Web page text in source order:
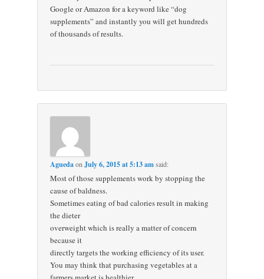
Google or Amazon for a keyword like “dog
supplements” and instantly you will get hundreds
of thousands of results.
AguedaonJuly 6, 2015 at 5:13 amsaid:
Most of those supplements work by stopping the
cause of baldness.
Sometimes eating of bad calories result in making
the dieter
overweight which is really a matter of concern
because it
directly targets the working efficiency of its user.
You may think that purchasing vegetables at a